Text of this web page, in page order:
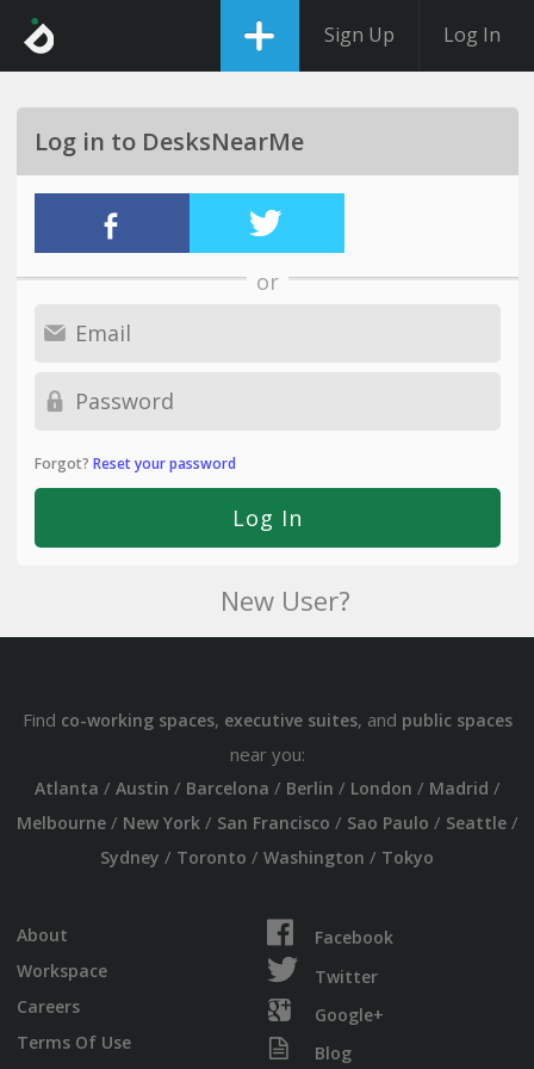
Sign Up Log In
Log in to DesksNearMe
or
Forgot? Reset your password
New User?
Find co-working spaces, executive suites, and public spaces
near you:
Atlanta / Austin / Barcelona / Berlin / London / Madrid /
Melbourne/ New York/ San Francisco / Sao Paulo / Seattle/
Sydney / Toronto / Washington / Tokyo
About
Workspace
Careers
Terms Of Use
Facebook
Twitter
Google+
Blog